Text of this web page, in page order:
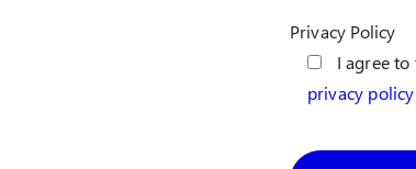
Privacy Policy
I agree
privacy policy